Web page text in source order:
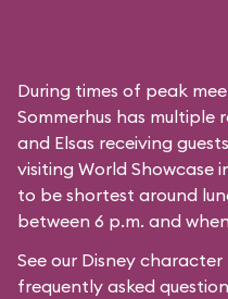
During times of peak
Sommerhus has multiple
and Elsas receiving
visiting World Showcase
to be shortest around
between 6 p.m. and
See our Disney
frequently asked